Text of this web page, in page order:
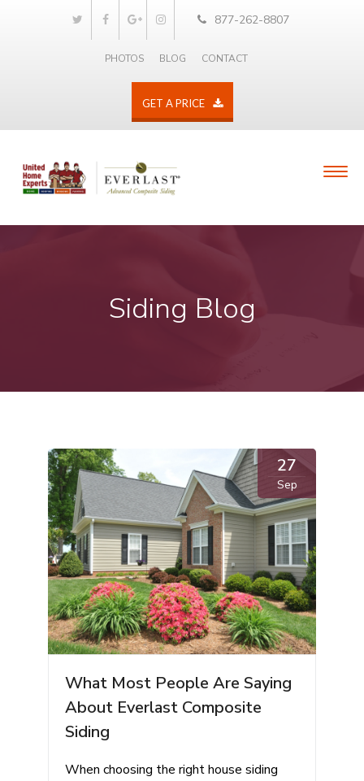
877-262-8807
PHOTOS BLOG CONTACT
GET A PRICE
Siding Blog
27
Sep
What Most People Are Saying
About Everlast Composite
Siding
When choosing the right house siding